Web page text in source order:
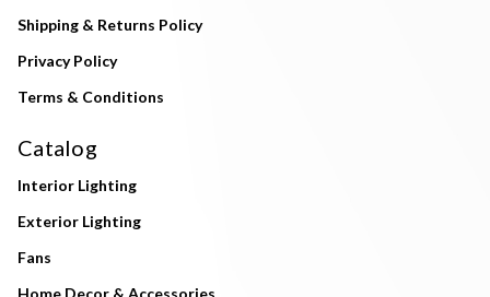
Shipping & Returns Policy
Privacy Policy
Terms & Conditions
Catalog
Interior Lighting
Exterior Lighting
Fans
Home Decor & Accessories